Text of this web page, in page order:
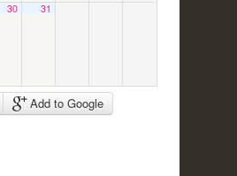
30 31
Add to Google